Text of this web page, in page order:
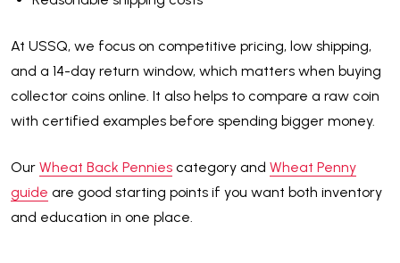
At USSQ, we focus on competitive pricing, low shipping,
and a 14-day return window, which matters when buying
collector coins online. It also helps to compare a raw coin
with certified examples before spending bigger money.
Our Wheat Back Pennies category and Wheat Penny
guide are good starting points if you want both inventory
and education in one place.